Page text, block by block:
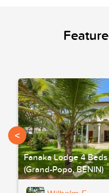
<
Fanaka Lodge 4
(Grand-Popo, BENIN)